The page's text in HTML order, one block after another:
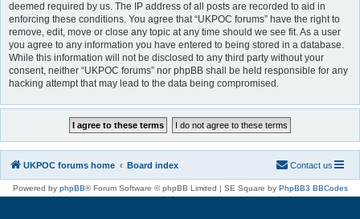
deemed required by us. The IP address of all posts are recorded to aid in
enforcing these conditions. You agree that “UKPOC forums” have the right to
remove, edit, move or close any topic at any time should we see fit. As a user
you agree to any information you have entered to being stored in a database.
While this information will not be disclosed to any third party without your
consent, neither “UKPOC forums” nor phpBB shall be held responsible for any
hacking attempt that may lead to the data being compromised.
UKPOC forums home Board index Contact us
Powered by phpBB® Forum Software © phpBB Limited | SE Square by PhpBB3 BBCodes